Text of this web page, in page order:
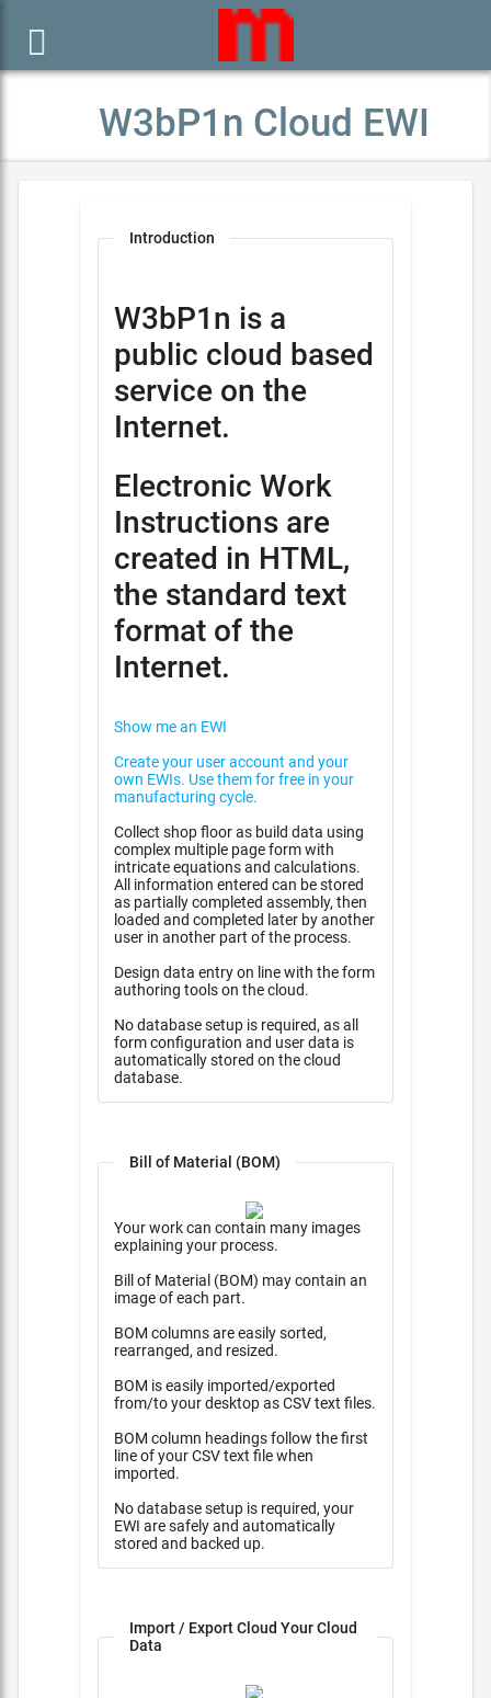

W3bP1n Cloud EWI
Introduction
W3bP1n is a
public cloud based
service on the
Internet.
Electronic Work
Instructions are
created in HTML,
the standard text
format of the
Internet.
Show me an EWI
Create your user account and your
own EWIs. Use them for free in your
manufacturing cycle.
Collect shop floor as build data using
complex multiple page form with
intricate equations and calculations.
All information entered can be stored
as partially completed assembly, then
loaded and completed later by another
user in another part of the process.
Design data entry on line with the form
authoring tools on the cloud.
No database setup is required, as all
form configuration and user data is
automatically stored on the cloud
database.
Bill of Material (BOM)
Your work can contain many images
explaining your process.
Bill of Material (BOM) may contain an
image of each part.
BOM columns are easily sorted,
rearranged, and resized.
BOM is easily imported/exported
from/to your desktop as CSV text files.
BOM column headings follow the first
line of your CSV text file when
imported.
No database setup is required, your
EWI are safely and automatically
stored and backed up.
Import / Export Cloud Your Cloud
Data